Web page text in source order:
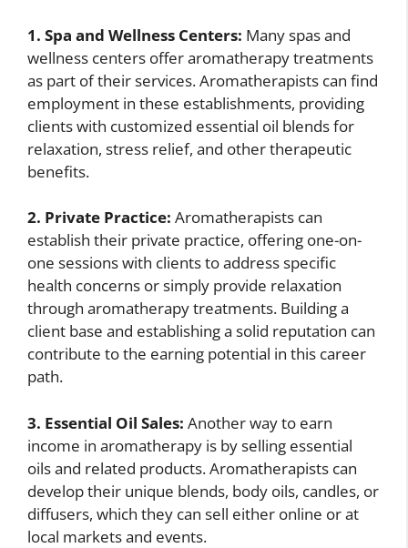
1. Spa and Wellness Centers: Many spas and
wellness centers offer aromatherapy treatments
as part of their services. Aromatherapists can find
employment in these establishments, providing
clients with customized essential oil blends for
relaxation, stress relief, and other therapeutic
benefits.
2. Private Practice: Aromatherapists can
establish their private practice, offering one-on-
one sessions with clients to address specific
health concerns or simply provide relaxation
through aromatherapy treatments. Building a
client base and establishing a solid reputation can
contribute to the earning potential in this career
path.
3. Essential Oil Sales: Another way to earn
income in aromatherapy is by selling essential
oils and related products. Aromatherapists can
develop their unique blends, body oils, candles, or
diffusers, which they can sell either online or at
local markets and events.